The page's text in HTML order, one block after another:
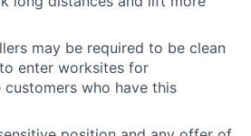
may be required to be clean
enter worksites for
customers who have this